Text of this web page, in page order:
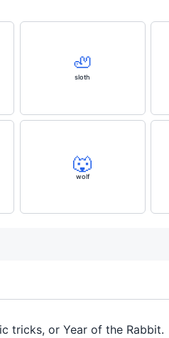
🦥
sloth
🐺
wolf
tricks, or Year of the Rabbit.